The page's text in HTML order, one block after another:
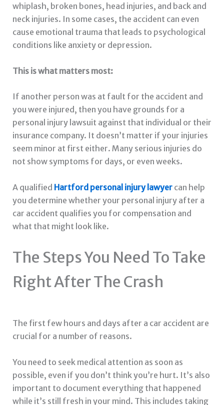
whiplash, broken bones, head injuries, and back and
neck injuries. In some cases, the accident can even
cause emotional trauma that leads to psychological
conditions like anxiety or depression.
This is what matters most:
If another person was at fault for the accident and
you were injured, then you have grounds for a
personal injury lawsuit against that individual or their
insurance company. It doesn’t matter if your injuries
seem minor at first either. Many serious injuries do
not show symptoms for days, or even weeks.
A qualified Hartford personal injury lawyercan help
you determine whether your personal injury after a
car accident qualifies you for compensation and
what that might look like.
The Steps You Need To Take
Right After The Crash
The first few hours and days after a car accident are
crucial for a number of reasons.
You need to seek medical attention as soon as
possible, even if you don’t think you’re hurt. It’s also
important to document everything that happened
while it’s still fresh in your mind. This includes taking